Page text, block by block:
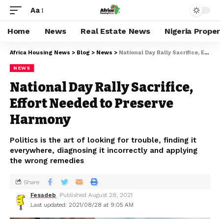
Aa
Home News Real Estate News Nigeria
Africa Housing News > Blog > News > National Day Rally Sacrifice, Effort Needed to Preserve Harmony
NEWS
National Day Rally Sacrifice,
Effort Needed to Preserve
Harmony
Politics is the art of looking for trouble, finding it
everywhere, diagnosing it incorrectly and applying
the wrong remedies
Last updated: 2021/08/28 at 9:05 AM
Fesadeb Published August 28, 2021
Share